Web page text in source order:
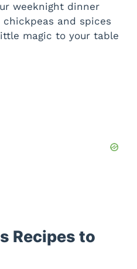
weeknight dinner
and spices
magic to your table
Recipes to